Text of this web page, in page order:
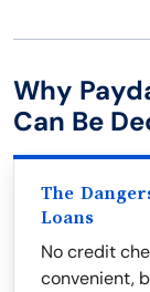
Why
Can Be
The
Loans
No credit
convenient,